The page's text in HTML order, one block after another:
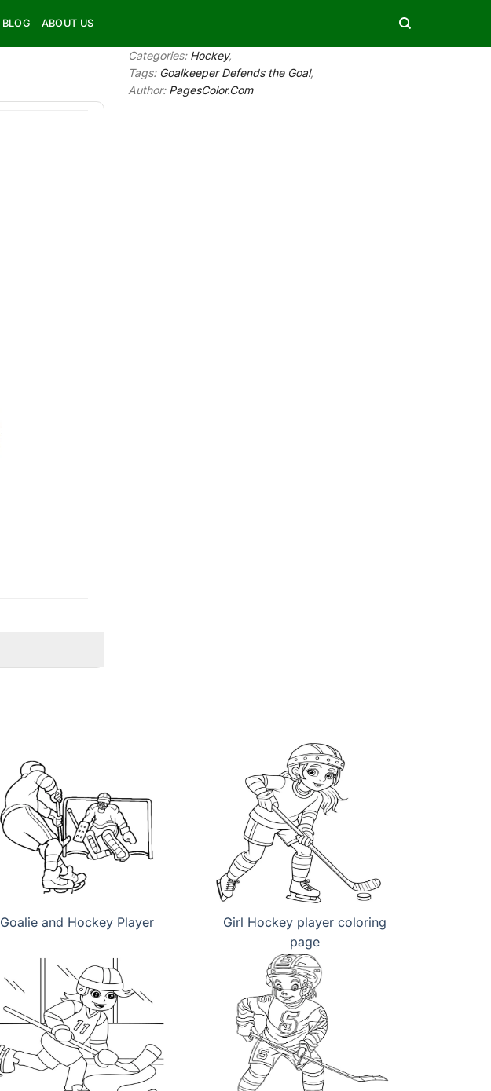
BLOG ABOUT US
Categories: Hockey,
Tags: Goalkeeper Defends the Goal,
Author: PagesColor.Com
Goalie and Hockey Player
Girl Hockey player coloring
page